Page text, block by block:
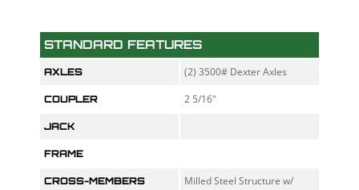
AXLES
COUPLER
JACK
FRAME
CROSS-MEMBERS
STANDARD FEATURES
(2) 3500# Dexter Axles
2 5/16"
Milled Steel Structure w/